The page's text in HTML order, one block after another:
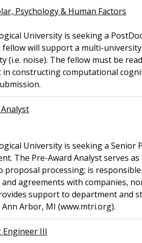
Psychology & Human Factors
University is seeking a
will support a multi-
(i.e. noise). The fellow must be
in constructing computational
University is seeking a Senior
The Pre-Award Analyst serves
proposal processing; is
agreements with companies,
support to department and
Arbor, MI (www.mtri.org).
III